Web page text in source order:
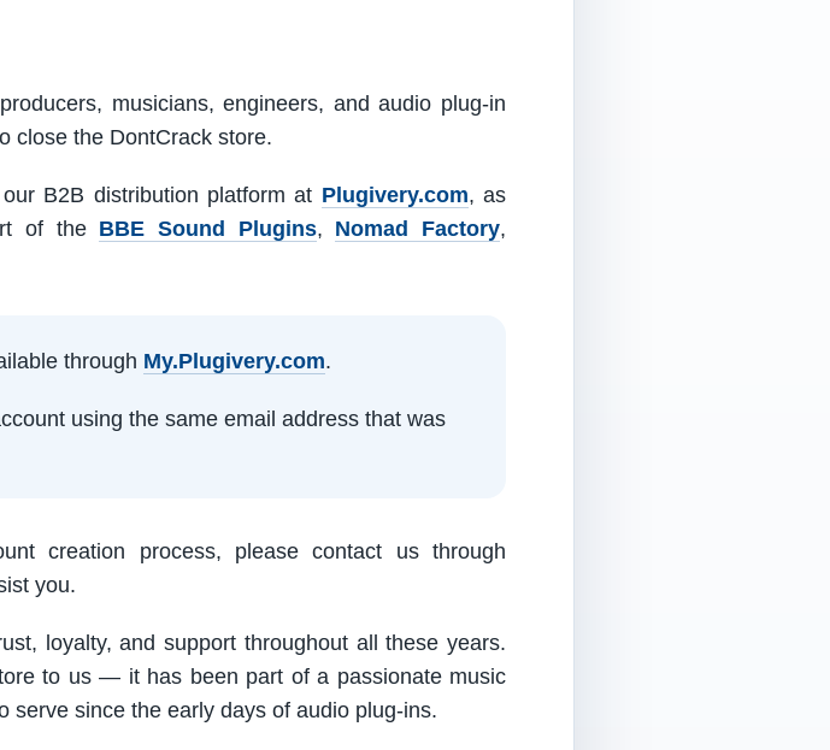
musicians, engineers, and audio plug-in
close the DontCrack store.
B2B distribution platform at Plugivery.com, as
of the BBE Sound Plugins, Nomad Factory,
through My.Plugivery.com.
using the same email address that was
creation process, please contact us through
you.
loyalty, and support throughout all these years.
to us — it has been part of a passionate music
serve since the early days of audio plug-ins.